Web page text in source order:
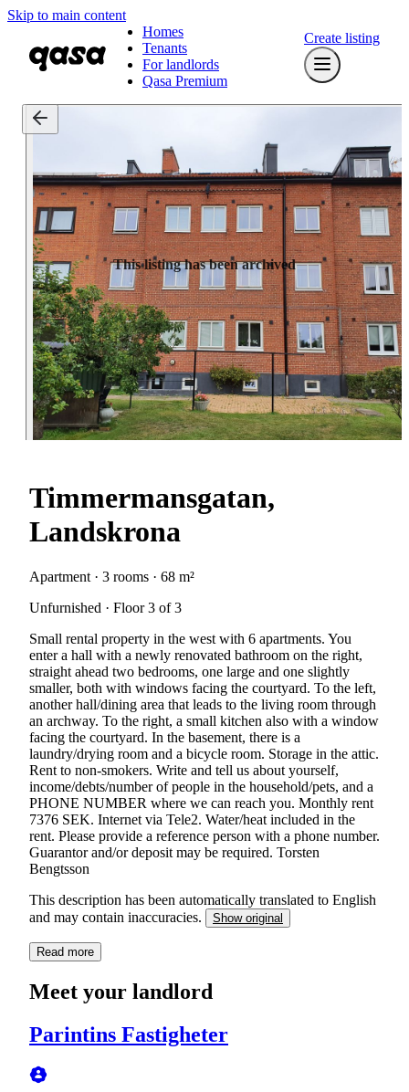
Skip to main content
Homes
Tenants
For landlords
Qasa Premium
Create listing
This listing has been archived
Timmermansgatan,
Landskrona
Apartment · 3 rooms · 68 m²
Unfurnished · Floor 3 of 3
Small rental property in the west with 6 apartments. You
enter a hall with a newly renovated bathroom on the right,
straight ahead two bedrooms, one large and one slightly
smaller, both with windows facing the courtyard. To the left,
another hall/dining area that leads to the living room through
an archway. To the right, a small kitchen also with a window
facing the courtyard. In the basement, there is a
laundry/drying room and a bicycle room. Storage in the attic.
Rent to non-smokers. Write and tell us about yourself,
income/debts/number of people in the household/pets, and a
PHONE NUMBER where we can reach you. Monthly rent
7376 SEK. Internet via Tele2. Water/heat included in the
rent. Please provide a reference person with a phone number.
Guarantor and/or deposit may be required. Torsten
Bengtsson
This description has been automatically translated to English
and may contain inaccuracies.
Show original
Read more
Meet your landlord
Parintins Fastigheter